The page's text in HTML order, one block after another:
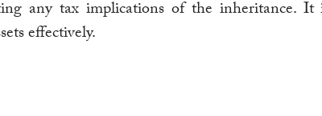
any tax implications of the inheritance. It
effectively.